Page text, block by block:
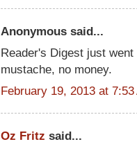
Anonymous said...
Reader's Digest just
mustache, no money.
February 19, 2013 at 7:53
Oz Fritz said...